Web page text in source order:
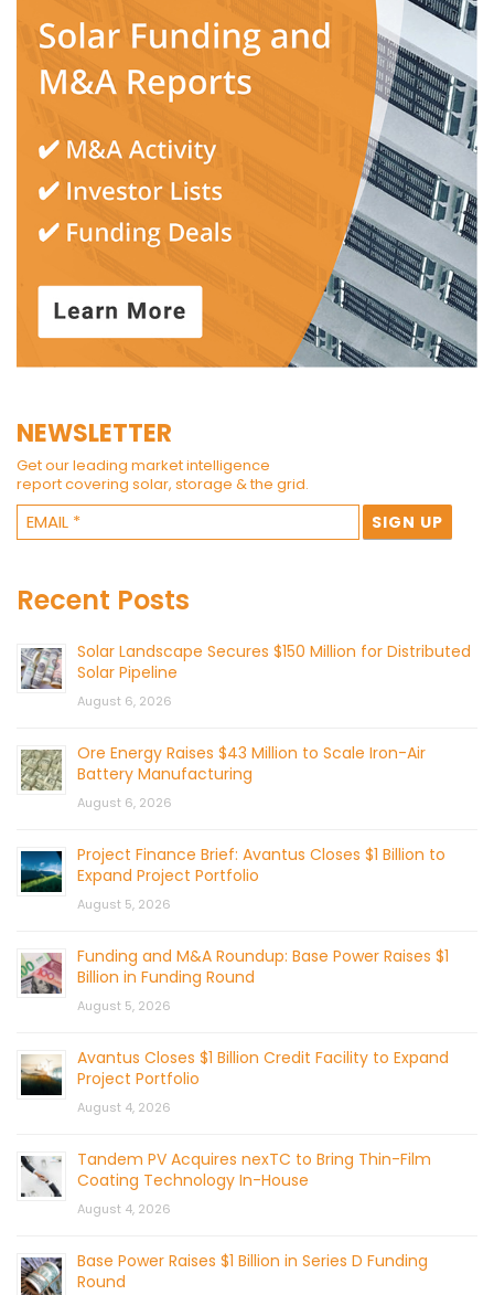
NEWSLETTER
Get our leading market intelligence
report covering solar, storage & the grid.
Recent Posts
Solar Landscape Secures $150 Million for Distributed
Solar Pipeline
August 6, 2026
Ore Energy Raises $43 Million to Scale Iron-Air
Battery Manufacturing
August 6, 2026
Project Finance Brief: Avantus Closes $1 Billion to
Expand Project Portfolio
August 5, 2026
Funding and M&A Roundup: Base Power Raises $1
Billion in Funding Round
August 5, 2026
Avantus Closes $1 Billion Credit Facility to Expand
Project Portfolio
August 4, 2026
Tandem PV Acquires nexTC to Bring Thin-Film
Coating Technology In-House
August 4, 2026
Base Power Raises $1 Billion in Series D Funding
Round